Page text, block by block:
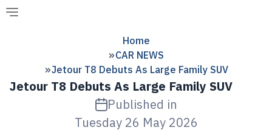
Home
CAR NEWS
Jetour T8 Debuts As Large Family SUV
Jetour T8 Debuts As Large Family SUV
Published in
Tuesday 26 May 2026